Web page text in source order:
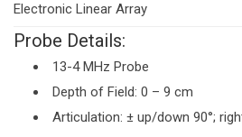
Electronic Linear Array
Probe Details:
13-4 MHz Probe
Depth of Field: 0 – 9 cm
Articulation: ± up/down 90°;